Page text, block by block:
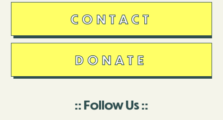
CONTACT
DONATE
Follow Us